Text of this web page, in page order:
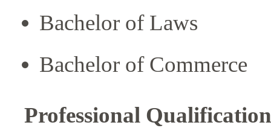
Bachelor of Laws
Bachelor of Commerce
Professional